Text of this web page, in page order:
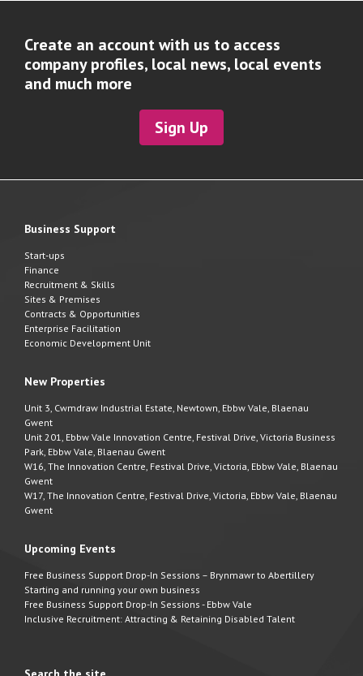
Create an account with us to access
company profiles, local news, local events
and much more
Sign Up
Business Support
Start-ups
Finance
Recruitment & Skills
Sites & Premises
Contracts & Opportunities
Enterprise Facilitation
Economic Development Unit
New Properties
Unit 3, Cwmdraw Industrial Estate, Newtown, Ebbw Vale, Blaenau
Gwent
Unit 201, Ebbw Vale Innovation Centre, Festival Drive, Victoria Business
Park, Ebbw Vale, Blaenau Gwent
W16, The Innovation Centre, Festival Drive, Victoria, Ebbw Vale, Blaenau
Gwent
W17, The Innovation Centre, Festival Drive, Victoria, Ebbw Vale, Blaenau
Gwent
Upcoming Events
Free Business Support Drop-In Sessions – Brynmawr to Abertillery
Starting and running your own business
Free Business Support Drop-In Sessions - Ebbw Vale
Inclusive Recruitment: Attracting & Retaining Disabled Talent